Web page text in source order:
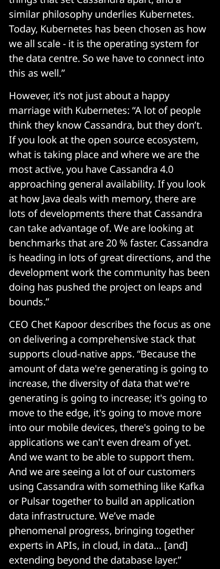
similar philosophy underlies Kubernetes.
Today, Kubernetes has been chosen as how
we all scale - it is the operating system for
the data centre. So we have to connect into
this as well.”
However, it’s not just about a happy
marriage with Kubernetes: “A lot of people
think they know Cassandra, but they don’t.
If you look at the open source ecosystem,
what is taking place and where we are the
most active, you have Cassandra 4.0
approaching general availability. If you look
at how Java deals with memory, there are
lots of developments there that Cassandra
can take advantage of. We are looking at
benchmarks that are 20 % faster. Cassandra
is heading in lots of great directions, and the
development work the community has been
doing has pushed the project on leaps and
bounds.”
CEO Chet Kapoor describes the focus as one
on delivering a comprehensive stack that
supports cloud-native apps. “Because the
amount of data we're generating is going to
increase, the diversity of data that we're
generating is going to increase; it's going to
move to the edge, it's going to move more
into our mobile devices, there's going to be
applications we can't even dream of yet.
And we want to be able to support them.
And we are seeing a lot of our customers
using Cassandra with something like Kafka
or Pulsar together to build an application
data infrastructure. We’ve made
phenomenal progress, bringing together
experts in APIs, in cloud, in data… [and]
extending beyond the database layer.”